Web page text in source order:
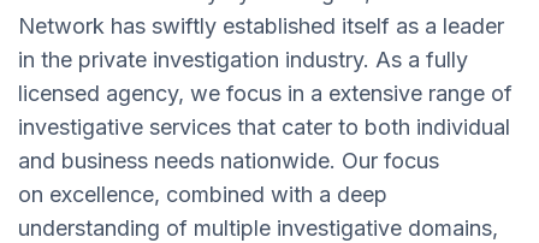
Network has swiftly established itself as a leader
in the private investigation industry. As a fully
licensed agency, we focus in a extensive range of
investigative services that cater to both individual
and business needs nationwide. Our focus
on excellence, combined with a deep
understanding of multiple investigative domains,